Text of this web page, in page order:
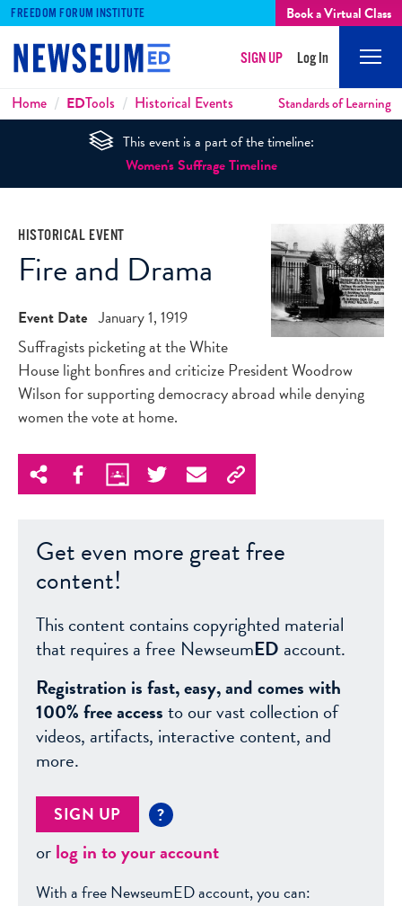
FREEDOM FORUM INSTITUTE Book a Virtual Class
SIGN UP Log In
Breadcrumbs
Home EDTools Historical Events Standards of Learning
This event is a part of the timeline:
Women's Suffrage Timeline
HISTORICAL EVENT
Fire and Drama
Event Date January 1, 1919
Suffragists picketing at the White
House light bonfires and criticize President Woodrow
Wilson for supporting democracy abroad while denying
women the vote at home.
Get even more great free
content!
This content contains copyrighted material
that requires a free NewseumED account.
Registration is fast, easy, and comes with
100% free accessto our vast collection of
videos, artifacts, interactive content, and
more.
SIGN UP ?
orlog in to your account
With a free NewseumED account, you can: